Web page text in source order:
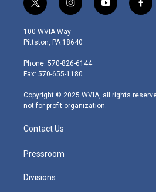
t
w
i
t
e
r
i
n
s
t
g
r
m
y
o
f
a
100 WVIA Way
Pittston, PA 18640
Phone: 570-826-6144
Fax: 570-655-1180
Copyright © 2025 WVIA, all rights
not-for-profit organization.
Contact Us
Pressroom
Divisions